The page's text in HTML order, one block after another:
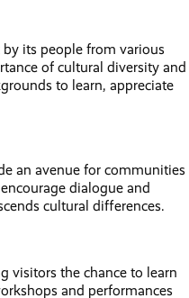
its people from various
of cultural diversity and
to learn, appreciate
an avenue for communities
dialogue and
cultural differences.
visitors the chance to learn
and performances